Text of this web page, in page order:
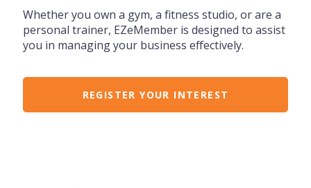
Whether you own a gym, a fitness studio, or are a
personal trainer, EZeMember is designed to assist
you in managing your business effectively.
REGISTER YOUR INTEREST